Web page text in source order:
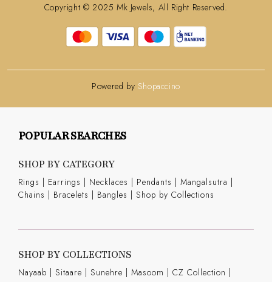
Copyright © 2025 Mk Jewels, All Right Reserved.
Powered by Shopaccino
POPULAR SEARCHES
SHOP BY CATEGORY
Rings | Earrings | Necklaces | Pendants | Mangalsutra |
Chains | Bracelets | Bangles | Shop by Collections
SHOP BY COLLECTIONS
Nayaab | Sitaare | Sunehre | Masoom | CZ Collection |